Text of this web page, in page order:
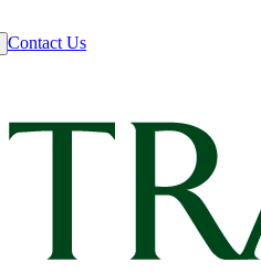
Contact Us